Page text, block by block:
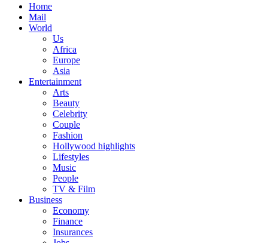
Home
Mail
World
Us
Africa
Europe
Asia
Entertainment
Arts
Beauty
Celebrity
Couple
Fashion
Hollywood highlights
Lifestyles
Music
People
TV & Film
Business
Economy
Finance
Insurances